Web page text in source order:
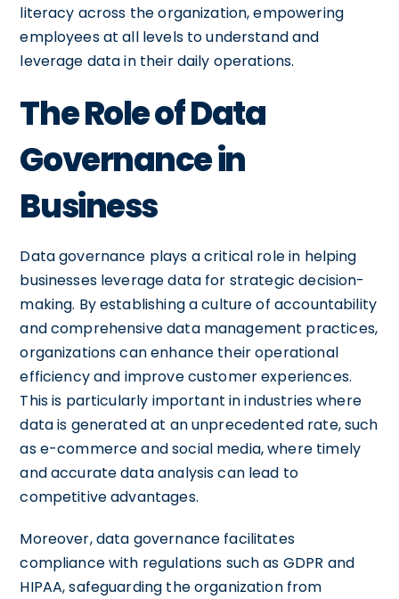
literacy across the organization, empowering
employees at all levels to understand and
leverage data in their daily operations.
The Role of Data
Governance in
Business
Data governance plays a critical role in helping
businesses leverage data for strategic decision-
making. By establishing a culture of accountability
and comprehensive data management practices,
organizations can enhance their operational
efficiency and improve customer experiences.
This is particularly important in industries where
data is generated at an unprecedented rate, such
as e-commerce and social media, where timely
and accurate data analysis can lead to
competitive advantages.
Moreover, data governance facilitates
compliance with regulations such as GDPR and
HIPAA, safeguarding the organization from